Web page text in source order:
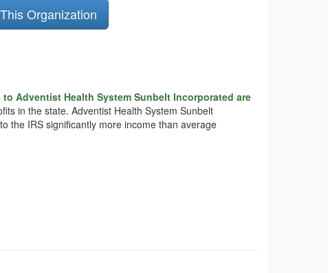
Organization
to Adventist Health System Sunbelt Incorporated are
in the state. Adventist Health System Sunbelt
the IRS significantly more income than average